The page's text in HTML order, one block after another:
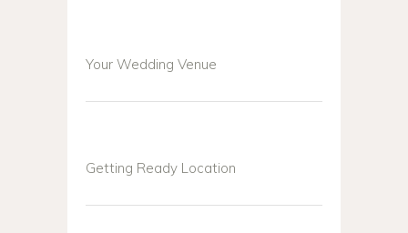
Your Wedding Venue
Getting Ready Location